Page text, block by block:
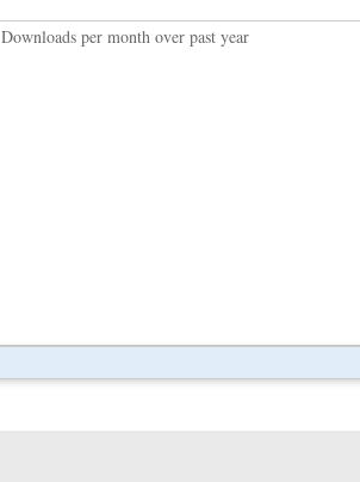
Downloads per month over past year